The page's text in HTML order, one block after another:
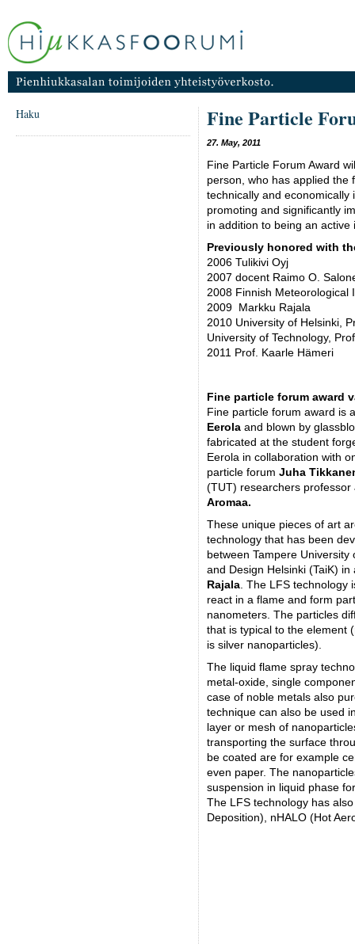
Haku Fine Particle
27. May, 2011
Fine Particle Forum Award
person, who has applied the
technically and
promoting and significantly
in addition to being an active
Previously honored with
2006 Tulikivi Oyj
2007 docent Raimo O.
2008 Finnish Meteorological
2009 Markku Rajala
2010 University of Helsinki,
University of Technology,
2011 Prof. Kaarle Hämeri
Fine particle forum award
Fine particle forum award is
Eerola and blown by
fabricated at the student
Eerola in collaboration with
particle forum Juha
(TUT) researchers professor
Aromaa.
These unique pieces of art
technology that has been
between Tampere
and Design Helsinki (TaiK)
Rajala. The LFS technology
react in a flame and form
nanometers. The particles
that is typical to the element
is silver nanoparticles).
The liquid flame spray
metal-oxide, single
case of noble metals also
technique can also be used
layer or mesh of
transporting the surface
be coated are for example
even paper. The
suspension in liquid phase
The LFS technology has
Deposition), nHALO (Hot